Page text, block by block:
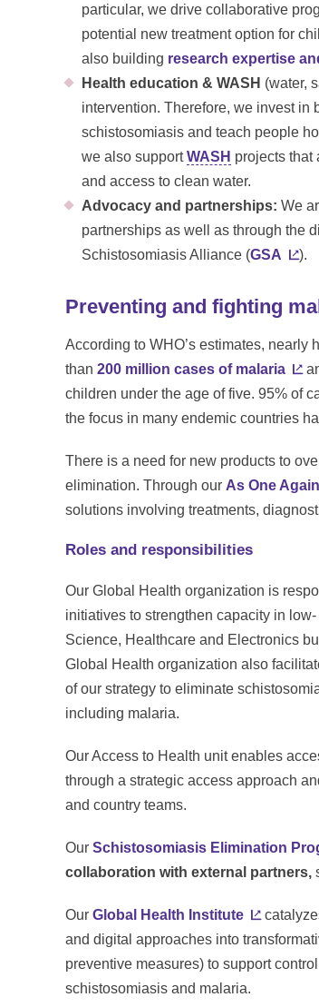
particular, we drive collaborative
potential new treatment option for
also building research expertise
Health education & WASH (water,
intervention. Therefore, we invest in
schistosomiasis and teach people
we also supportWASH projects that
and access to clean water.
Advocacy and partnerships: We
partnerships as well as through the
Schistosomiasis Alliance (GSA ).
Preventing and fighting
According to WHO’s estimates, nearly
than 200 million cases of malaria
children under the age of five. 95% of
the focus in many endemic countries
There is a need for new products to
elimination. Through our As One
solutions involving treatments,
Roles and responsibilities
Our Global Health organization is
initiatives to strengthen capacity in
Science, Healthcare and Electronics
Global Health organization also
of our strategy to eliminate
including malaria.
Our Access to Health unit enables
through a strategic access approach
and country teams.
Our Schistosomiasis Elimination
collaboration with external partners,
Our Global Health Institute
and digital approaches into
preventive measures) to support
schistosomiasis and malaria.